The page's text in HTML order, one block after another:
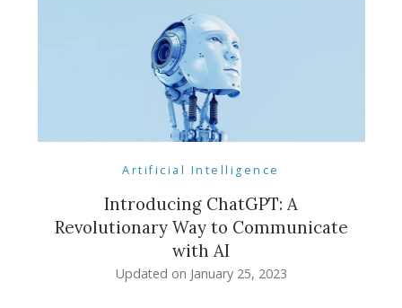
Artificial Intelligence
Introducing ChatGPT: A
Revolutionary Way to Communicate
with AI
Updated on January 25, 2023